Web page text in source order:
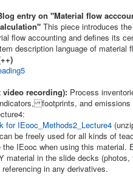
entry on "Material flow
This piece introduces
flow accounting and defines its
description language of material
recording): Process
footprints, and emissions
for IEooc_Methods2_Lecture4
be freely used for all kinds of
the IEooc when using this material.
material in the slide decks (photos,
in any derivatives.